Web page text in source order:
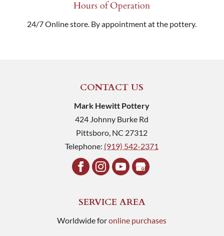
Hours of Operation
24/7 Online store. By appointment at the pottery.
CONTACT US
Mark Hewitt Pottery
424 Johnny Burke Rd
Pittsboro NC 27312
Telephone: (919) 542-2371
SERVICE AREA
Worldwide foronline purchases